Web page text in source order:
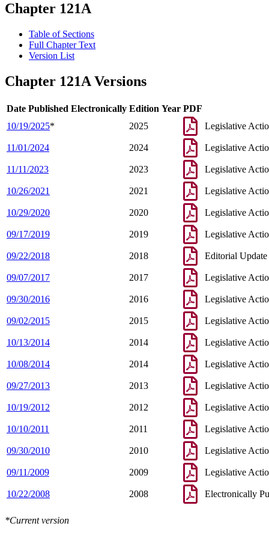
Chapter 121A
Table of Sections
Full Chapter Text
Version List
Chapter 121A Versions
Date Published Electronically Edition Year PDF
10/19/2025* 2025 Legislative
11/01/2024 2024 Legislative
11/11/2023 2023 Legislative
10/26/2021 2021 Legislative
10/29/2020 2020 Legislative
09/17/2019 2019 Legislative
09/22/2018 2018 Editorial Update
09/07/2017 2017 Legislative
09/30/2016 2016 Legislative
09/02/2015 2015 Legislative
10/13/2014 2014 Legislative
10/08/2014 2014 Legislative
09/27/2013 2013 Legislative
10/19/2012 2012 Legislative
10/10/2011 2011 Legislative
09/30/2010 2010 Legislative
09/11/2009 2009 Legislative
10/22/2008 2008 Electronically
*Current version